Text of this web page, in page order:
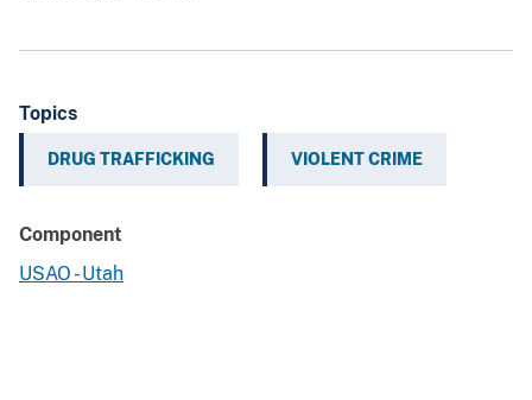
Topics
DRUG TRAFFICKING VIOLENT CRIME
Component
USAO - Utah